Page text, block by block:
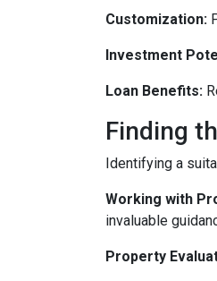
Customization:
Investment
Loan Benefits:
Finding
Identifying a
Working with
invaluable
Property